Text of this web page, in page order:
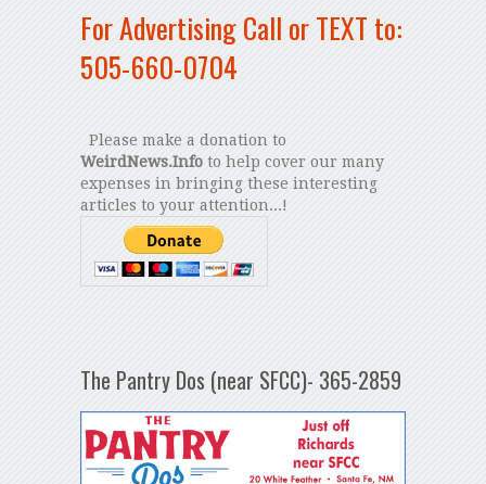
For Advertising Call or TEXT to:
505-660-0704
Please make a donation to
WeirdNews.Infoto help cover our many
expenses in bringing these interesting
articles to your attention...!
The Pantry Dos (near SFCC)- 365-2859